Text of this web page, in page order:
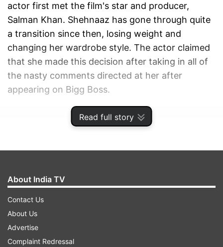
Read full story
actor first met the film's star and producer,
Salman Khan. Shehnaaz has gone through quite
a transition since then, losing weight and
changing her wardrobe style. The actor claimed
that she made this decision after taking in all of
the nasty comments directed at her after
appearing on Bigg Boss.
ADVERTISEMENT
About India TV
Contact Us
About Us
Advertise
Complaint Redressal